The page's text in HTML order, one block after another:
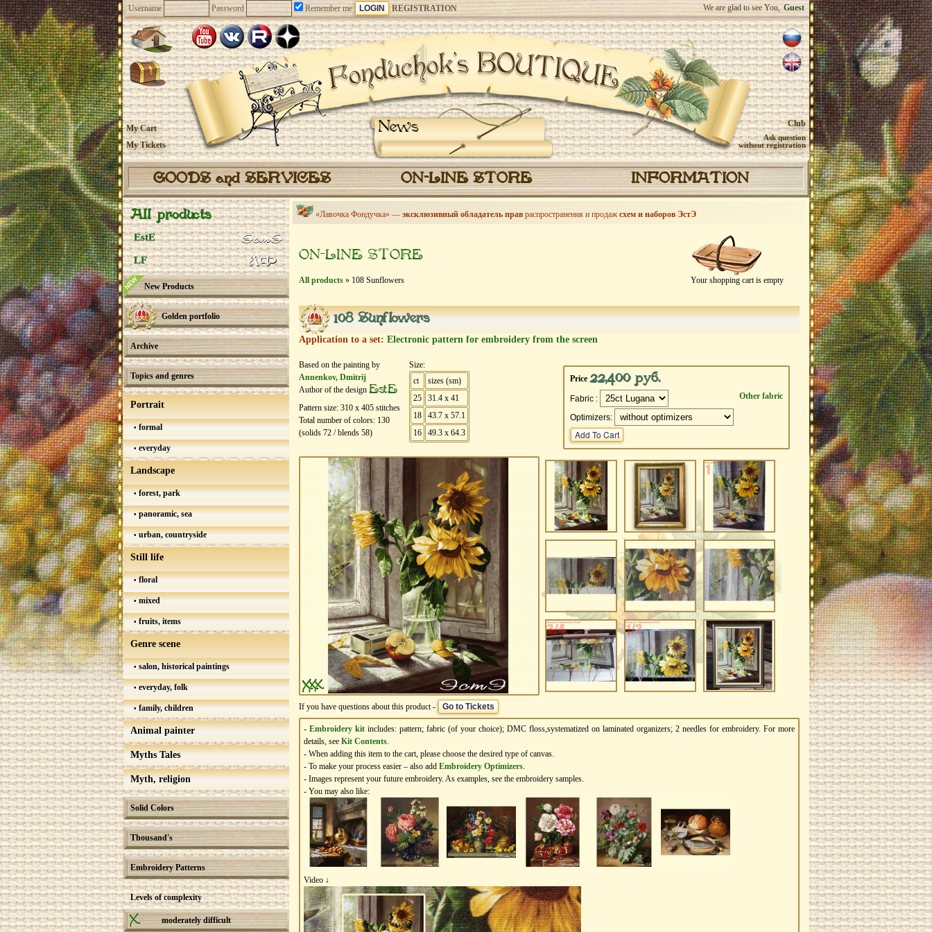
Username Password Remember me REGISTRATION We are glad to see You, Guest
News
My Cart
My Tickets
Club
Ask question
without registration
GOODS and SERVICES ON-LINE STORE INFORMATION
All products
EstE
LF
New Products
Golden portfolio
Archive
Topics and genres
Portrait
formal
everyday
Landscape
forest, park
panoramic, sea
urban, countryside
Still life
floral
mixed
fruits, items
Genre scene
salon, historical paintings
everyday, folk
family, children
Animal painter
Myths Tales
Myth, religion
Solid Colors
Thousand's
Embroidery Patterns
Levels of complexity
moderately difficult
«Лавочка Фондучка» — эксклюзивный обладатель прав распространения и продажсхем и наборов ЭстЭ
Your shopping cart is empty
ON-LINE STORE
All products » 108 Sunflowers
108 Sunflowers
Application to a set: Electronic pattern for embroidery from the screen
Based on the painting by
Annenkov, Dmitrij
Author of the design EstE
Pattern size: 310 х 405 stitches
Total number of colors: 130
(solids 72 / blends 58)
Size:
ct
sizes (sm)
25
31.4 x 41
18
43.7 x 57.1
16
49.3 x 64.3
Price22,400 руб.
Other fabric
Fabric :
Optimizers:
If you have questions about this product - Go to Tickets
- Embroidery kit includes: pattern; fabric (of your choice); DMC floss,systematized on laminated organizers; 2 needles for embroidery. For more
details, see Kit Contents.
- When adding this item to the cart, please choose the desired type of canvas.
- To make your process easier – also add Еmbroidery Оptimizers.
- Images represent your future embroidery. As examples, see the embroidery samples.
- You may also like:
Video ↓